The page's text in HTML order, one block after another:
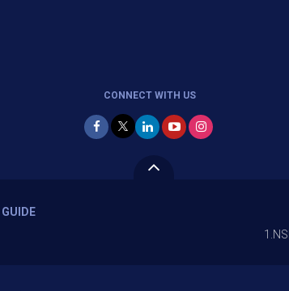
CONNECT WITH US
GUIDE
1.NSE